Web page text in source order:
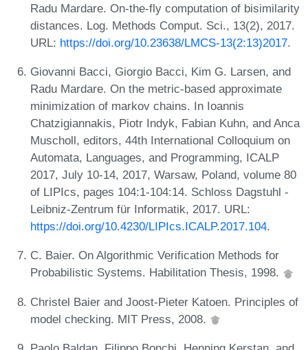
Radu Mardare. On-the-fly computation of bisimilarity
distances. Log. Methods Comput. Sci., 13(2), 2017.
URL: https://doi.org/10.23638/LMCS-13(2:13)2017.
Giovanni Bacci, Giorgio Bacci, Kim G. Larsen, and
Radu Mardare. On the metric-based approximate
minimization of markov chains. In Ioannis
Chatzigiannakis, Piotr Indyk, Fabian Kuhn, and Anca
Muscholl, editors, 44th International Colloquium on
Automata, Languages, and Programming, ICALP
2017, July 10-14, 2017, Warsaw, Poland, volume 80
of LIPIcs, pages 104:1-104:14. Schloss Dagstuhl -
Leibniz-Zentrum für Informatik, 2017. URL:
https://doi.org/10.4230/LIPIcs.ICALP.2017.104.
C. Baier. On Algorithmic Verification Methods for
Probabilistic Systems. Habilitation Thesis, 1998.
Christel Baier and Joost-Pieter Katoen. Principles of
model checking. MIT Press, 2008.